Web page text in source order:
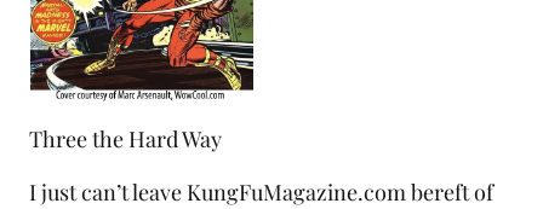
Three the Hard Way
I just can’t leave KungFuMagazine.com bereft of